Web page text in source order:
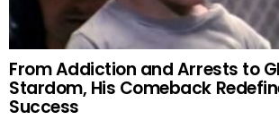
From Addiction and Arrests to
Stardom, His Comeback
Success